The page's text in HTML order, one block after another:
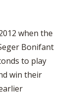
when the
Bonifant
to play
win their